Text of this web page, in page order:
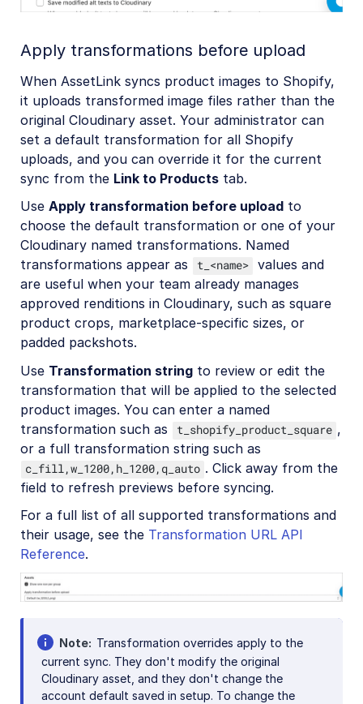
Apply transformations before upload
When AssetLink syncs product images to Shopify,
it uploads transformed image files rather than the
original Cloudinary asset. Your administrator can
set a default transformation for all Shopify
uploads, and you can override it for the current
sync from the Link to Products tab.
Use Apply transformation before upload to
choose the default transformation or one of your
Cloudinary named transformations. Named
transformations appear as
t_<name> values and
are useful when your team already manages
approved renditions in Cloudinary, such as square
product crops, marketplace-specific sizes, or
padded packshots.
Use Transformation string to review or edit the
transformation that will be applied to the selected
product images. You can enter a named
transformation such as
t_shopify_product_square ,
or a full transformation string such as
c_fill,w_1200,h_1200,q_auto . Click away from the
field to refresh previews before syncing.
For a full list of all supported transformations and
their usage, see the Transformation URL API
Reference.
Note
Transformation overrides apply to the
current sync. They don't modify the original
Cloudinary asset, and they don't change the
account default saved in setup. To change the